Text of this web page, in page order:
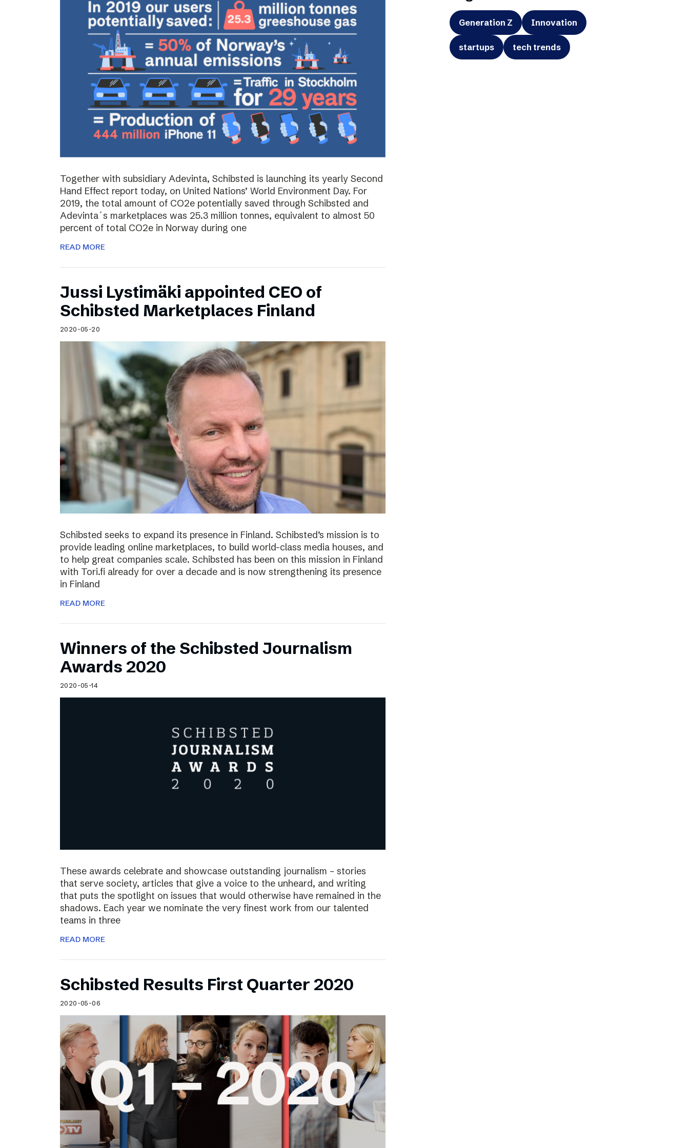
Together with subsidiary Adevinta, Schibsted is launching its yearly Second
Hand Effect report today, on United Nations’ World Environment Day. For
2019, the total amount of CO2e potentially saved through Schibsted and
Adevinta´s marketplaces was 25.3 million tonnes, equivalent to almost 50
percent of total CO2e in Norway during one
READ MORE
Jussi Lystimäki appointed CEO of
Schibsted Marketplaces Finland
2020-05-20
Schibsted seeks to expand its presence in Finland. Schibsted’s mission is to
provide leading online marketplaces, to build world-class media houses, and
to help great companies scale. Schibsted has been on this mission in Finland
with Tori.fi already for over a decade and is now strengthening its presence
in Finland
READ MORE
Winners of the Schibsted Journalism
Awards 2020
2020-05-14
These awards celebrate and showcase outstanding journalism – stories
that serve society, articles that give a voice to the unheard, and writing
that puts the spotlight on issues that would otherwise have remained in the
shadows. Each year we nominate the very finest work from our talented
teams in three
READ MORE
Schibsted Results First Quarter 2020
2020-05-06
Generation Z Innovation
startups tech trends